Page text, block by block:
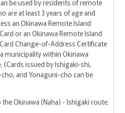
be used by residents of remote
are at least 3 years of age and
an Okinawa Remote Island
or an Okinawa Remote Island
Change-of-Address Certificate
municipality within Okinawa
(Cards issued by Ishigaki-shi,
and Yonaguni-cho can be
Okinawa (Naha) - Ishigaki route.